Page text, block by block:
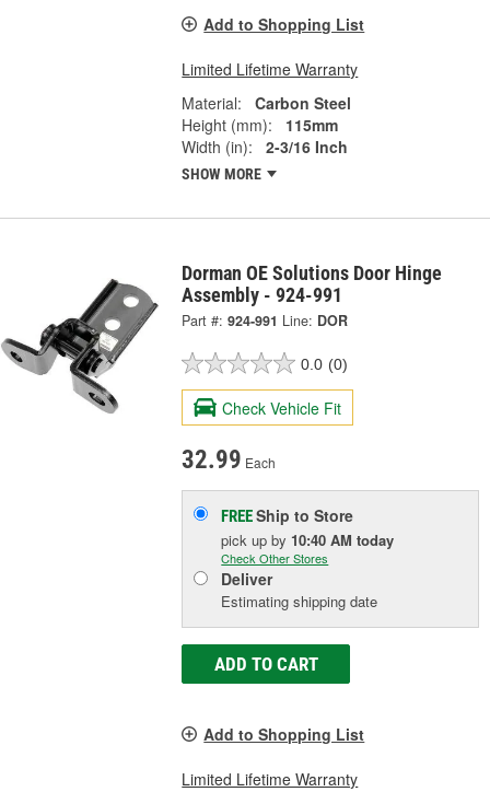
Add to Shopping List
Limited Lifetime Warranty
Material:
Carbon Steel
Height (mm):
115mm
Width (in):
2-3/16 Inch
SHOW MORE
Dorman OE Solutions Door Hinge
Assembly - 924-991
Part #: 924-991 Line: DOR
0.0 (0)
Check Vehicle Fit
32.99 Each
FREEShip to Store
pick upby 10:40 AM today
Check Other Stores
Deliver
Estimating shipping date
ADD TO CART
Add to Shopping List
Limited Lifetime Warranty